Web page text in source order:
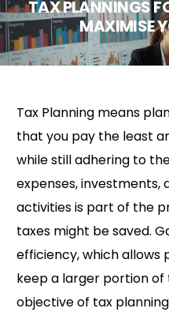
TAX PLANNINGS
MAXIMISE
Tax Planning means
that you pay the least
while still adhering to
expenses, investments,
activities is part of the
taxes might be saved.
efficiency, which
keep a larger portion of
objective of tax